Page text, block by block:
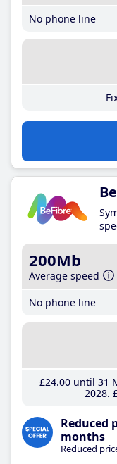
No phone line
200Mb
Average speed
No phone line
£24.00until 31
2028
Reduced
months
Reduced